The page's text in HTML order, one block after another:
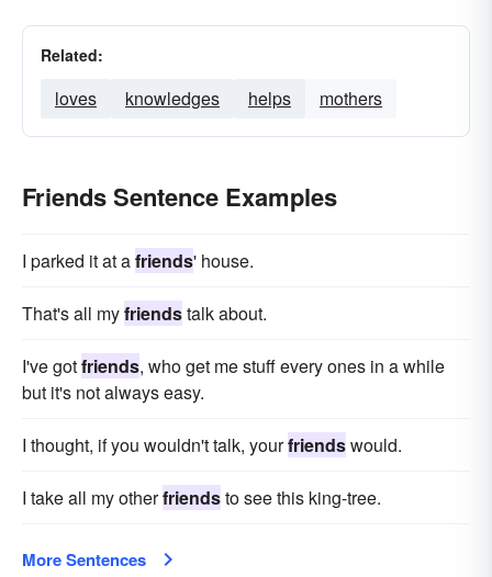
Related:
loves knowledges helps mothers
Friends Sentence Examples
I parked it at afriends' house.
That's all myfriendstalk about.
I've gotfriends, who get me stuff every ones in a while
but it's not always easy.
I thought, if you wouldn't talk, yourfriendswould.
I take all my otherfriendsto see this king-tree.
More Sentences